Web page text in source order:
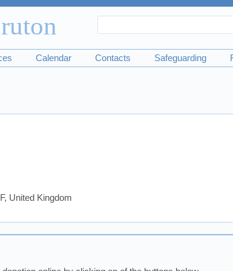
form
Calendar Contacts Safeguarding
United Kingdom